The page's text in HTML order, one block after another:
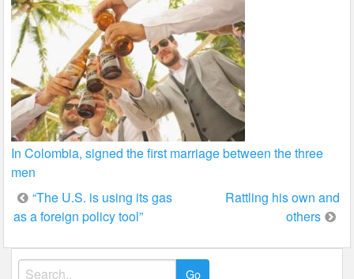
In Colombia, signed the first marriage between the three
men
Post
navigation
“The U.S. is using its gas
as a foreign policy tool”
Rattling his own and
others
Search